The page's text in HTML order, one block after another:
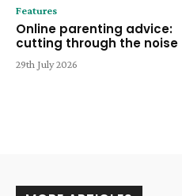
Features
Online parenting advice:
cutting through the noise
29th July 2026